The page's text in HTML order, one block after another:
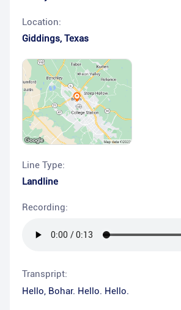
Location:
Giddings, Texas
Line Type:
Landline
Recording:
Transpript:
Hello, Bohar. Hello. Hello.